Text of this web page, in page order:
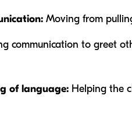
Moving from
communication to greet
of language: Helping the